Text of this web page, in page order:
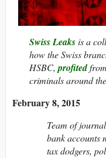
Swiss Leaksis a
how the Swiss
HSBC, profited
criminals around
February 8, 2015
Team of
bank accounts
tax dodgers,